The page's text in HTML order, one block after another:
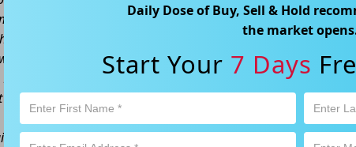
objectives, financial situation or needs of any particular
method selected is a personal decision and involves an
investigations and obtain your own advice regarding the
be aware that all trading activity is subject to both profit
performance of this product is not and should not be taken as
1A, 465 Victoria Ave, Chatswood, NSW 2067, Australia |
Daily Dose of Buy, Sell & Hold
the market
Start Your 7 Days